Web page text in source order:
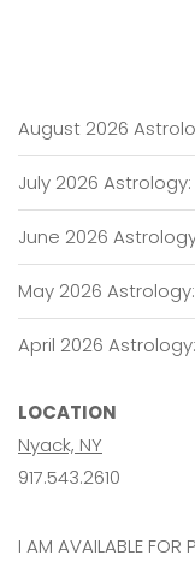
August 2026
July 2026
June 2026
May 2026
April 2026
LOCATION
Nyack, NY
917.543.2610
I AM AVAILABLE FOR